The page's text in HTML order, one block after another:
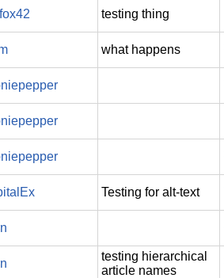
testing thing
what happens
Testing for alt-text
testing hierarchical
article names